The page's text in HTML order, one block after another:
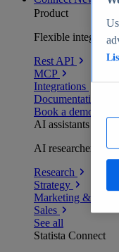
Product
Flexible
Rest API
MCP
Integrations
Documentation
Book a demo
AI assistants
AI researchers
Research
Strategy
Marketing & PR
Sales
See all
Statista Connect